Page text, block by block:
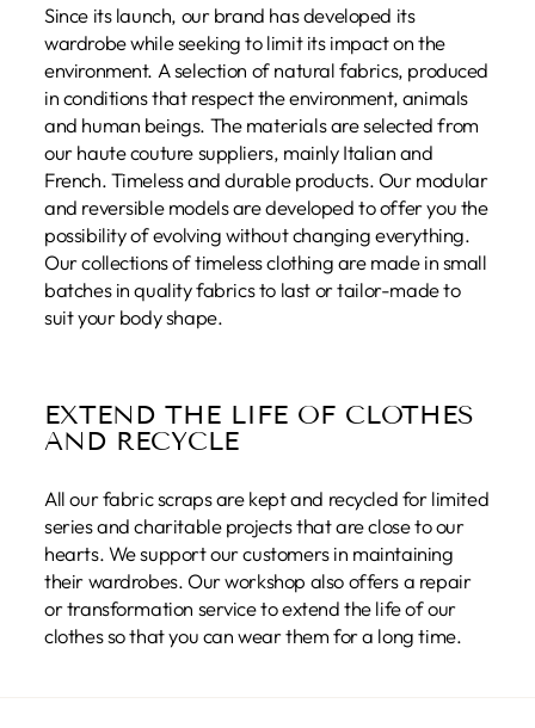
Since its launch, our brand has developed its
wardrobe while seeking to limit its impact on the
environment. A selection of natural fabrics, produced
in conditions that respect the environment, animals
and human beings. The materials are selected from
our haute couture suppliers, mainly Italian and
French. Timeless and durable products. Our modular
and reversible models are developed to offer you the
possibility of evolving without changing everything.
Our collections of timeless clothing are made in small
batches in quality fabrics to last or tailor-made to
suit your body shape.
EXTEND THE LIFE OF CLOTHES
AND RECYCLE
All our fabric scraps are kept and recycled for limited
series and charitable projects that are close to our
hearts. We support our customers in maintaining
their wardrobes. Our workshop also offers a repair
or transformation service to extend the life of our
clothes so that you can wear them for a long time.